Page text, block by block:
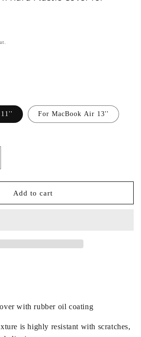
For MacBook Air 13''
Add to cart
with rubber oil coating
is highly resistant with scratches,